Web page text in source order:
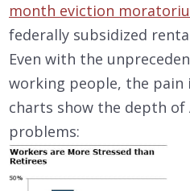
month eviction
federally subsidized
Even with the
working people, the pain
charts show the depth of
problems: